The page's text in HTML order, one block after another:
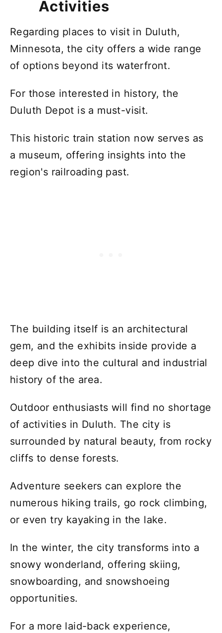
Activities
Regarding places to visit in Duluth,
Minnesota, the city offers a wide range
of options beyond its waterfront.
For those interested in history, the
Duluth Depot is a must-visit.
This historic train station now serves as
a museum, offering insights into the
region's railroading past.
The building itself is an architectural
gem, and the exhibits inside provide a
deep dive into the cultural and industrial
history of the area.
Outdoor enthusiasts will find no shortage
of activities in Duluth. The city is
surrounded by natural beauty, from rocky
cliffs to dense forests.
Adventure seekers can explore the
numerous hiking trails, go rock climbing,
or even try kayaking in the lake.
In the winter, the city transforms into a
snowy wonderland, offering skiing,
snowboarding, and snowshoeing
opportunities.
For a more laid-back experience,